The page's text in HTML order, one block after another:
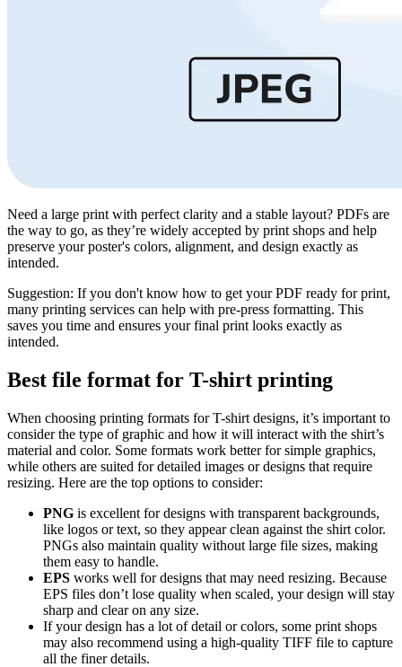
Need a large print with perfect clarity and a stable layout? PDFs are
the way to go, as they’re widely accepted by print shops and help
preserve your poster's colors, alignment, and design exactly as
intended.
Suggestion: If you don't know how to get your PDF ready for print,
many printing services can help with pre-press formatting. This
saves you time and ensures your final print looks exactly as
intended.
Best file format for T-shirt printing
When choosing printing formats for T-shirt designs, it’s important to
consider the type of graphic and how it will interact with the shirt’s
material and color. Some formats work better for simple graphics,
while others are suited for detailed images or designs that require
resizing. Here are the top options to consider:
PNG is excellent for designs with transparent backgrounds,
like logos or text, so they appear clean against the shirt color.
PNGs also maintain quality without large file sizes, making
them easy to handle.
EPS works well for designs that may need resizing. Because
EPS files don’t lose quality when scaled, your design will stay
sharp and clear on any size.
If your design has a lot of detail or colors, some print shops
may also recommend using a high-quality TIFF file to capture
all the finer details.